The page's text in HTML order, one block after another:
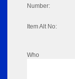
Number:
Item Alt No:
Who